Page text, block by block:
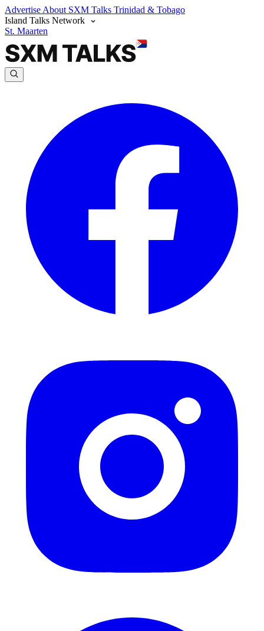
Advertise About SXM Talks Trinidad & Tobago
Island Talks Network
St. Maarten